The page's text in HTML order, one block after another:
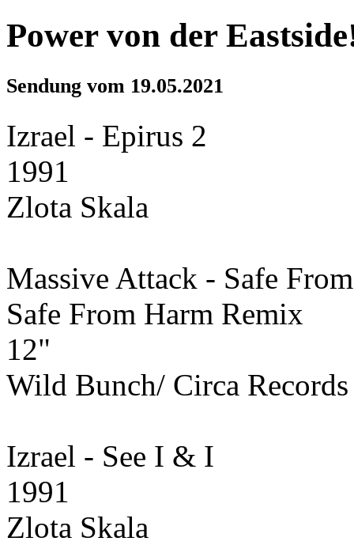
Power von der
Sendung vom 19.05.2021
Izrael - Epirus 2
1991
Zlota Skala
Massive Attack - Safe
Safe From Harm Remix
12"
Wild Bunch/ Circa Records
Izrael - See I & I
1991
Zlota Skala